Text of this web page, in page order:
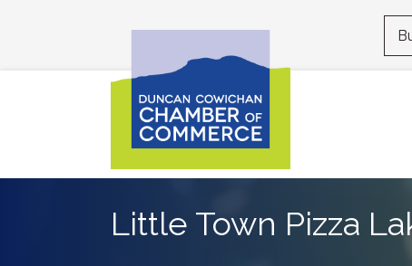
Little Town Pizza